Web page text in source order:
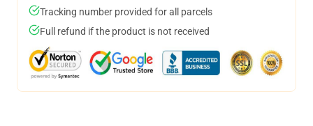
Tracking number provided for all parcels
Full refund if the product is not received